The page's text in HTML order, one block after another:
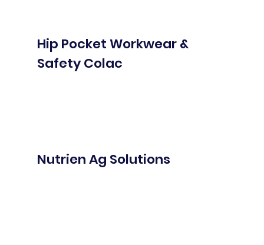
Hip Pocket Workwear &
Safety Colac
Nutrien Ag Solutions